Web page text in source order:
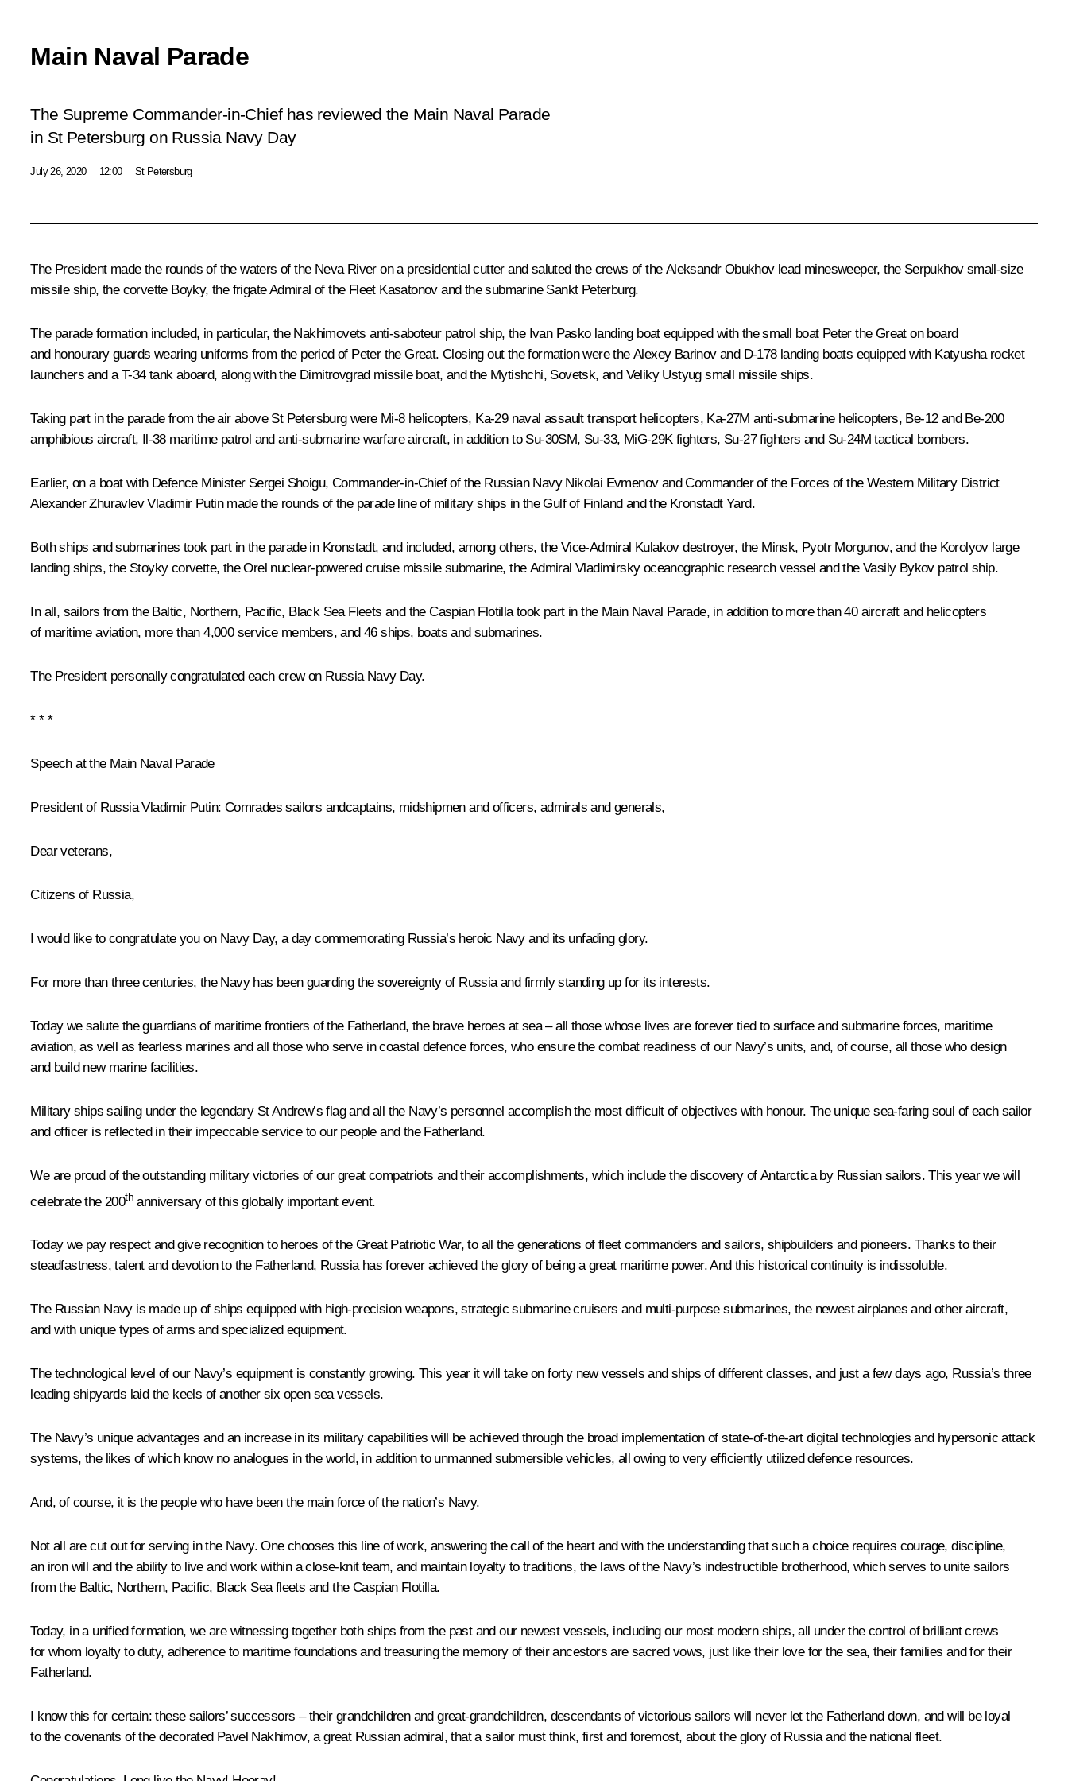
Main Naval Parade
The Supreme Commander-in-Chief has reviewed the Main Naval Parade
in St Petersburg on Russia Navy Day
July 26, 2020 12:00 St Petersburg
The President made the rounds of the waters of the Neva River on a presidential cutter and saluted the crews of the Aleksandr Obukhovlead minesweeper, the Serpukhovsmall-size
missile ship, the corvette Boyky, the frigateAdmiral of the Fleet Kasatonovand the submarine Sankt Peterburg.
The parade formation included, in particular, the Nakhimovets anti-saboteur patrol ship, the Ivan Paskolanding boat equipped with the small boat Peter the Greaton board
and honourary guards wearing uniforms from the period of Peter the Great. Closing out the formation were the Alexey Barinovand D-178 landing boats equipped with Katyusha rocket
launchers and a T-34 tank aboard, along with the Dimitrovgradmissile boat, and the Mytishchi, Sovetsk, and Veliky Ustyugsmall missile ships.
Taking part in the parade from the air above St Petersburg were Mi-8 helicopters, Ka-29 naval assault transport helicopters, Ka-27M anti-submarine helicopters, Be-12 and Be-200
amphibious aircraft, Il-38 maritime patrol and anti-submarine warfare aircraft, in addition to Su-30SM, Su-33, MiG-29K fighters, Su-27 fighters and Su-24M tactical bombers.
Earlier, on a boat with Defence Minister Sergei Shoigu, Commander-in-Chief of the Russian Navy Nikolai Evmenov and Commander of the Forces of the Western Military District
Alexander Zhuravlev Vladimir Putin made the rounds of the parade line of military ships in the Gulf of Finland and the Kronstadt Yard.
Both ships and submarines took part in the parade in Kronstadt, and included, among others, the Vice-Admiral Kulakovdestroyer, the Minsk, Pyotr Morgunov, and the Korolyovlarge
landing ships, the Stoykycorvette, theOrel nuclear-powered cruise missile submarine, the Admiral Vladimirskyoceanographic research vessel and theVasily Bykovpatrol ship.
In all, sailors from the Baltic, Northern, Pacific, Black Sea Fleets and the Caspian Flotilla took part in the Main Naval Parade, in addition to more than 40 aircraft and helicopters
of maritime aviation, more than 4,000 service members, and 46 ships, boats and submarines.
The President personally congratulated each crew on Russia Navy Day.
* * *
Speech at the Main Naval Parade
President of Russia Vladimir Putin: Comrades sailors andcaptains, midshipmen and officers, admirals and generals,
Dear veterans,
Citizens of Russia,
I would like to congratulate you on Navy Day, a day commemorating Russia’s heroic Navy and its unfading glory.
For more than three centuries, the Navy has been guarding the sovereignty of Russia and firmly standing up for its interests.
Today we salute the guardians of maritime frontiers of the Fatherland, the brave heroes at sea – all those whose lives are forever tied to surface and submarine forces, maritime
aviation, as well as fearless marines and all those who serve in coastal defence forces, who ensure the combat readiness of our Navy’s units, and, of course, all those who design
and build new marine facilities.
Military ships sailing under the legendary St Andrew’s flag and all the Navy’s personnel accomplish the most difficult of objectives with honour. The unique sea-faring soul of each sailor
and officer is reflected in their impeccable service to our people and the Fatherland.
We are proud of the outstanding military victories of our great compatriots and their accomplishments, which include the discovery of Antarctica by Russian sailors. This year we will
celebrate the 200th anniversary of this globally important event.
Today we pay respect and give recognition to heroes of the Great Patriotic War, to all the generations of fleet commanders and sailors, shipbuilders and pioneers. Thanks to their
steadfastness, talent and devotion to the Fatherland, Russia has forever achieved the glory of being a great maritime power. And this historical continuity is indissoluble.
The Russian Navy is made up of ships equipped with high-precision weapons, strategic submarine cruisers and multi-purpose submarines, the newest airplanes and other aircraft,
and with unique types of arms and specialized equipment.
The technological level of our Navy’s equipment is constantly growing. This year it will take on forty new vessels and ships of different classes, and just a few days ago, Russia’s three
leading shipyards laid the keels of another six open sea vessels.
The Navy’s unique advantages and an increase in its military capabilities will be achieved through the broad implementation of state-of-the-art digital technologies and hypersonic attack
systems, the likes of which know no analogues in the world, in addition to unmanned submersible vehicles, all owing to very efficiently utilized defence resources.
And, of course, it is the people who have been the main force of the nation’s Navy.
Not all are cut out for serving in the Navy. One chooses this line of work, answering the call of the heart and with the understanding that such a choice requires courage, discipline,
an iron will and the ability to live and work within a close-knit team, and maintain loyalty to traditions, the laws of the Navy’s indestructible brotherhood, which serves to unite sailors
from the Baltic, Northern, Pacific, Black Sea fleets and the Caspian Flotilla.
Today, in a unified formation, we are witnessing together both ships from the past and our newest vessels, including our most modern ships, all under the control of brilliant crews
for whom loyalty to duty, adherence to maritime foundations and treasuring the memory of their ancestors are sacred vows, just like their love for the sea, their families and for their
Fatherland.
I know this for certain: these sailors’ successors – their grandchildren and great-grandchildren, descendants of victorious sailors will never let the Fatherland down, and will be loyal
to the covenants of the decorated Pavel Nakhimov, a great Russian admiral, that a sailor must think, first and foremost, about the glory of Russia and the national fleet.